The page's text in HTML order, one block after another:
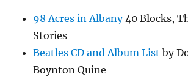
98 Acres in Albany40 Blocks,
Stories
Beatles CD and Album List by
Boynton Quine